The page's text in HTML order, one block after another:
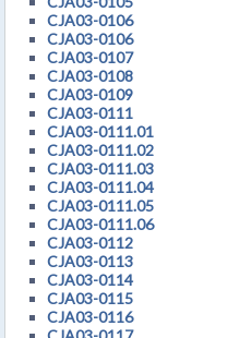
CJA03-0106
CJA03-0106
CJA03-0107
CJA03-0108
CJA03-0109
CJA03-0111
CJA03-0111.01
CJA03-0111.02
CJA03-0111.03
CJA03-0111.04
CJA03-0111.05
CJA03-0111.06
CJA03-0112
CJA03-0113
CJA03-0114
CJA03-0115
CJA03-0116